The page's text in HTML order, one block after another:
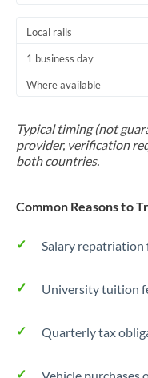
Local rails
1 business day
Where available
Typical timing (not
provider, verification
both countries.
Common Reasons to
Salary repatriation
University tuition
Quarterly tax